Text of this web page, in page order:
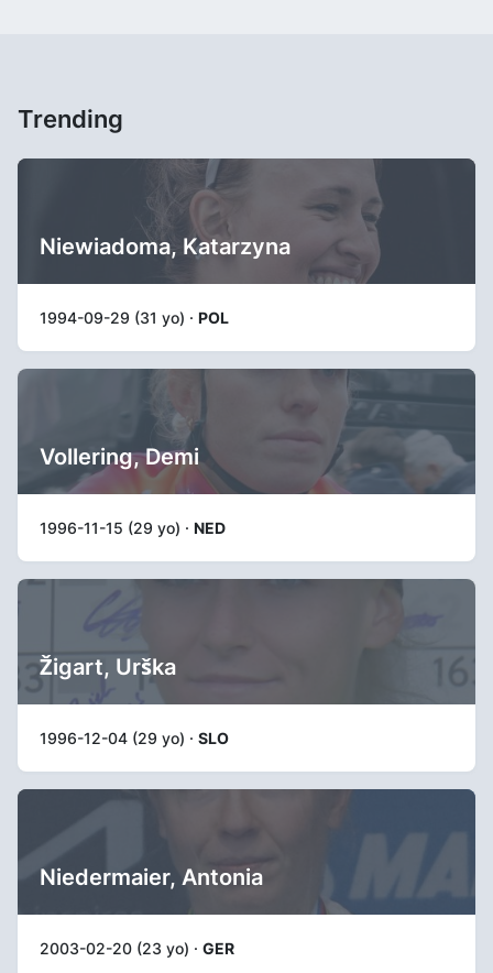
Trending
Niewiadoma, Katarzyna
1994-09-29 (31 yo) · POL
Vollering, Demi
1996-11-15 (29 yo) · NED
Žigart, Urška
1996-12-04 (29 yo) · SLO
Niedermaier, Antonia
2003-02-20 (23 yo) · GER